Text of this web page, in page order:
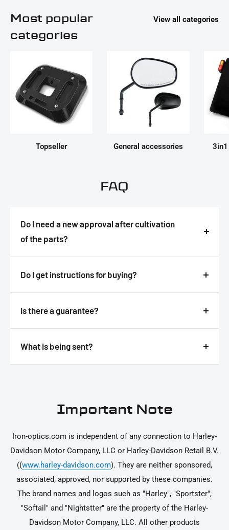
Most popular
categories
View all categories
Topseller General accessories
FAQ
Do I need a new approval after cultivation
of the parts?
Answer
Do I get instructions for buying?
Answer
Is there a guarantee?
Answer
What is being sent?
Answer
Important Note
Iron-optics.com is independent of any connection to Harley-
Davidson Motor Company, LLC or Harley-Davidson Retail B.V.
((www.harley-davidson.com). They are neither sponsored,
associated, approved, nor supported by these companies.
The brand names and logos such as "Harley", "Sportster",
"Softail" and "Nightstter" are the property of the Harley-
Davidson Motor Company, LLC. All other products